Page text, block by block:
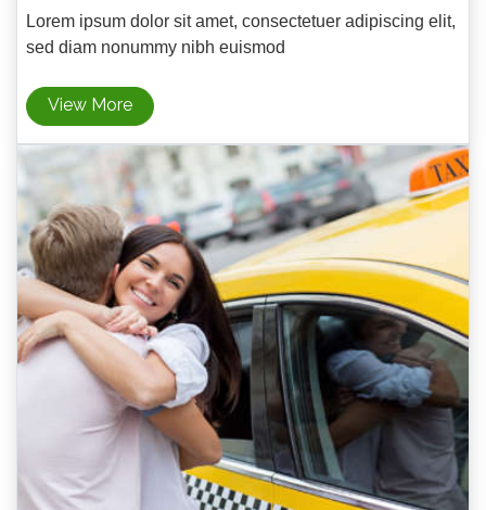
Lorem ipsum dolor sit amet, consectetuer adipiscing elit,
sed diam nonummy nibh euismod
View More